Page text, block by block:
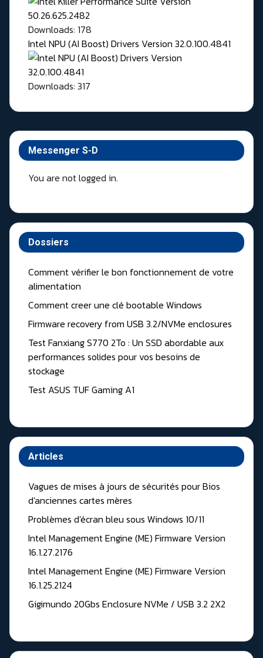
Messenger S-D
You are not logged in.
Dossiers
Comment vérifier le bon fonctionnement de votre
alimentation
Comment creer une clé bootable Windows
Firmware recovery from USB 3.2/NVMe enclosures
Test Fanxiang S770 2To : Un SSD abordable aux
performances solides pour vos besoins de
stockage
Test ASUS TUF Gaming A1
Articles
Vagues de mises à jours de sécurités pour Bios
d'anciennes cartes mères
Problèmes d'écran bleu sous Windows 10/11
Intel Management Engine (ME) Firmware Version
16.1.27.2176
Intel Management Engine (ME) Firmware Version
16.1.25.2124
Gigimundo 20Gbs Enclosure NVMe / USB 3.2 2X2
Downloads: 178
Intel NPU (AI Boost) Drivers Version 32.0.100.4841
Downloads: 317